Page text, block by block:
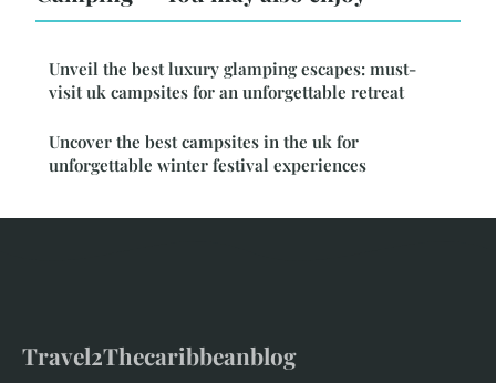
Unveil the best luxury glamping escapes: must-
visit uk campsites for an unforgettable retreat
Uncover the best campsites in the uk for
unforgettable winter festival experiences
Travel2Thecaribbeanblog